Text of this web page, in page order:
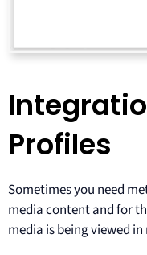
Profiles
Sometimes you need
media content and for
media is being viewed